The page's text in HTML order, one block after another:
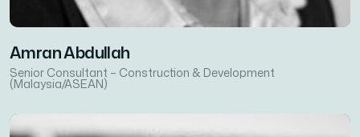
Amran Abdullah
Senior Consultant – Construction & Development
(Malaysia/ASEAN)